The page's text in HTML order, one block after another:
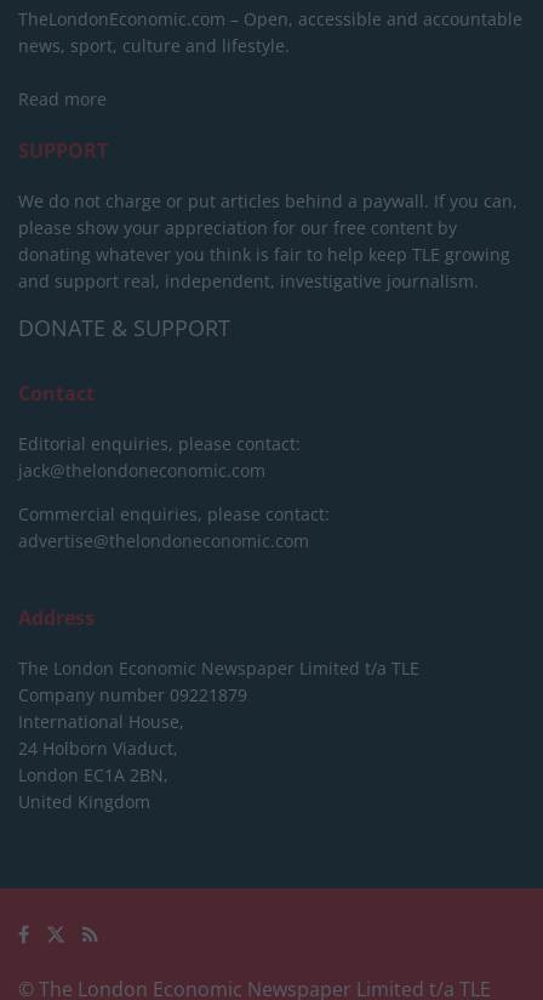
TheLondonEconomic.com – Open, accessible and accountable
news, sport, culture and lifestyle.
Read more
SUPPORT
We do not charge or put articles behind a paywall. If you can,
please show your appreciation for our free content by
donating whatever you think is fair to help keep TLE growing
and support real, independent, investigative journalism.
DONATE & SUPPORT
Contact
Editorial enquiries, please contact:
jack@thelondoneconomic.com
Commercial enquiries, please contact:
advertise@thelondoneconomic.com
Address
The London Economic Newspaper Limited t/a TLE
Company number 09221879
International House,
24 Holborn Viaduct,
London EC1A 2BN,
United Kingdom
© The London Economic Newspaper Limited t/a TLE